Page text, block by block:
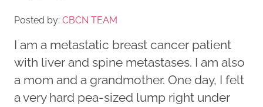
Posted by: CBCN TEAM
I am a metastatic breast cancer patient
with liver and spine metastases. I am also
a mom and a grandmother. One day, I felt
a very hard pea-sized lump right under